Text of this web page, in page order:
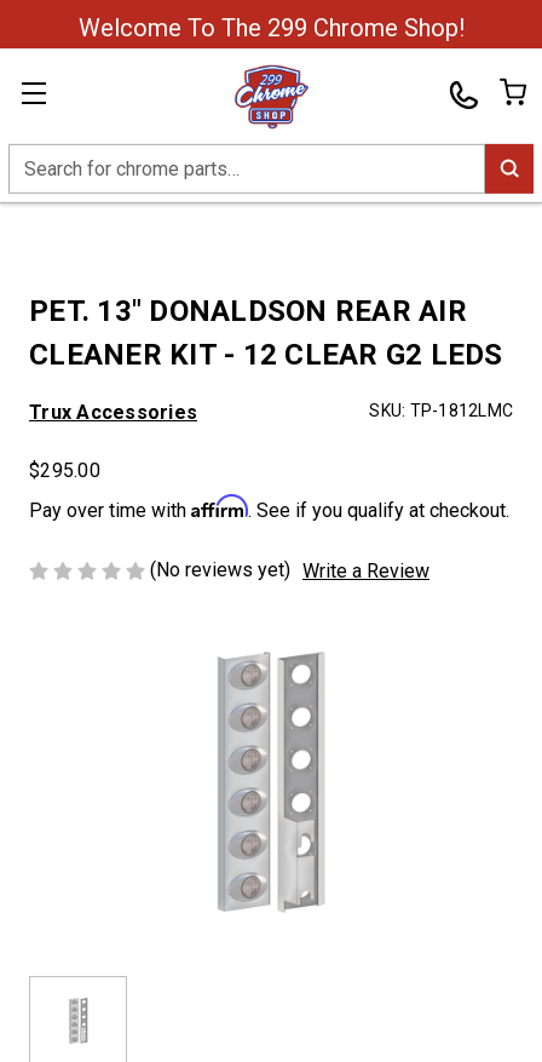
Welcome To The 299 Chrome Shop!
Search
PET. 13" DONALDSON REAR AIR
CLEANER KIT - 12 CLEAR G2 LEDS
Trux Accessories SKU: TP-1812LMC
$295.00
Pay over time with Affirm. See if you qualify at checkout.
(No reviews yet) Write a Review